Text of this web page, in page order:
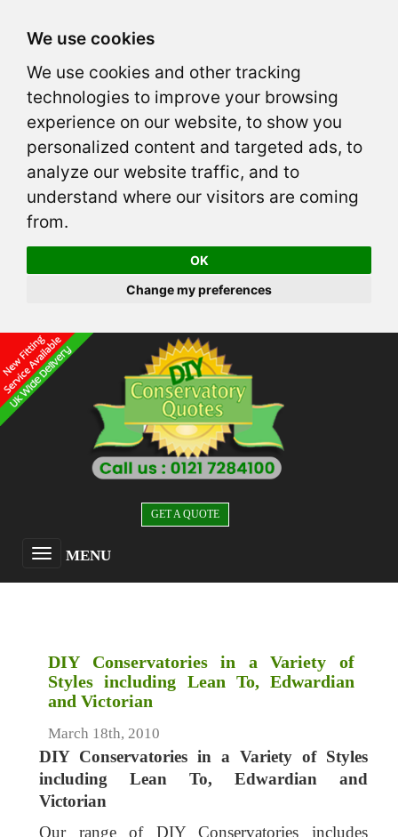
We use cookies
We use cookies and other tracking
technologies to improve your browsing
experience on our website, to show you
personalized content and targeted ads, to
analyze our website traffic, and to
understand where our visitors are coming
from.
OK
Change my preferences
GET A QUOTE
MENU
DIY Conservatories in a Variety of
Styles including Lean To, Edwardian
and Victorian
March 18th, 2010
DIY Conservatories in a Variety of Styles
including Lean To, Edwardian and
Victorian
Our range of DIY Conservatories includes